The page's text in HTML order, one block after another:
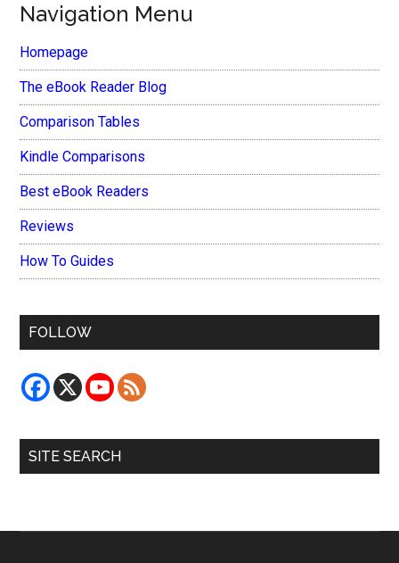
Navigation Menu
Homepage
The eBook Reader Blog
Comparison Tables
Kindle Comparisons
Best eBook Readers
Reviews
How To Guides
FOLLOW
SITE SEARCH